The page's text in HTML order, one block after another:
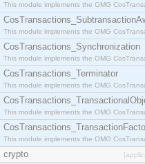
This module implements the OMG
This module implements the OMG
CosTransactions_Synchronization
This module implements the OMG
CosTransactions_Terminator
This module implements the OMG
This module implements the OMG
This module implements the OMG
crypto